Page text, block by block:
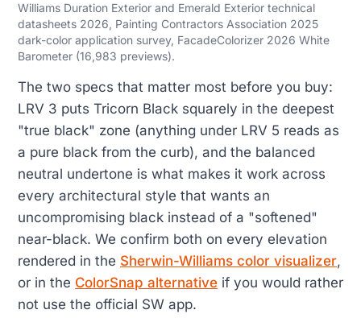
Williams Duration Exterior and Emerald Exterior technical
datasheets 2026, Painting Contractors Association 2025
dark-color application survey, FacadeColorizer 2026 White
Barometer (16,983 previews).
The two specs that matter most before you buy:
LRV 3 puts Tricorn Black squarely in the deepest
"true black" zone (anything under LRV 5 reads as
a pure black from the curb), and the balanced
neutral undertone is what makes it work across
every architectural style that wants an
uncompromising black instead of a "softened"
near-black. We confirm both on every elevation
rendered in the Sherwin-Williams color visualizer,
or in the ColorSnap alternative if you would rather
not use the official SW app.